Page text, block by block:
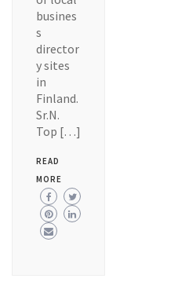
busines
s
director
y sites
in
Finland.
Sr.N.
Top […]
READ
MORE